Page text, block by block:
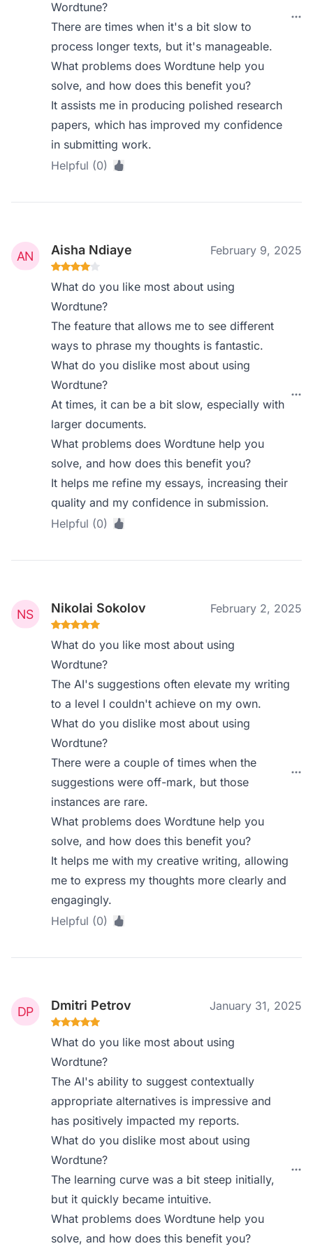
Wordtune?
There are times when it's a bit slow to
process longer texts, but it's manageable.
What problems does Wordtune help you
solve, and how does this benefit you?
It assists me in producing polished research
papers, which has improved my confidence
in submitting work.
Helpful (0)
Aisha Ndiaye February 9, 2025
What do you like most about using
Wordtune?
The feature that allows me to see different
ways to phrase my thoughts is fantastic.
What do you dislike most about using
Wordtune?
At times, it can be a bit slow, especially with
larger documents.
What problems does Wordtune help you
solve, and how does this benefit you?
It helps me refine my essays, increasing their
quality and my confidence in submission.
Helpful (0)
Nikolai Sokolov February 2, 2025
What do you like most about using
Wordtune?
The AI's suggestions often elevate my writing
to a level I couldn't achieve on my own.
What do you dislike most about using
Wordtune?
There were a couple of times when the
suggestions were off-mark, but those
instances are rare.
What problems does Wordtune help you
solve, and how does this benefit you?
It helps me with my creative writing, allowing
me to express my thoughts more clearly and
engagingly.
Helpful (0)
Dmitri Petrov January 31, 2025
What do you like most about using
Wordtune?
The AI's ability to suggest contextually
appropriate alternatives is impressive and
has positively impacted my reports.
What do you dislike most about using
Wordtune?
The learning curve was a bit steep initially,
but it quickly became intuitive.
What problems does Wordtune help you
solve, and how does this benefit you?